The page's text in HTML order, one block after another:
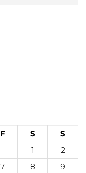
F S
S
1
2
7 8
9